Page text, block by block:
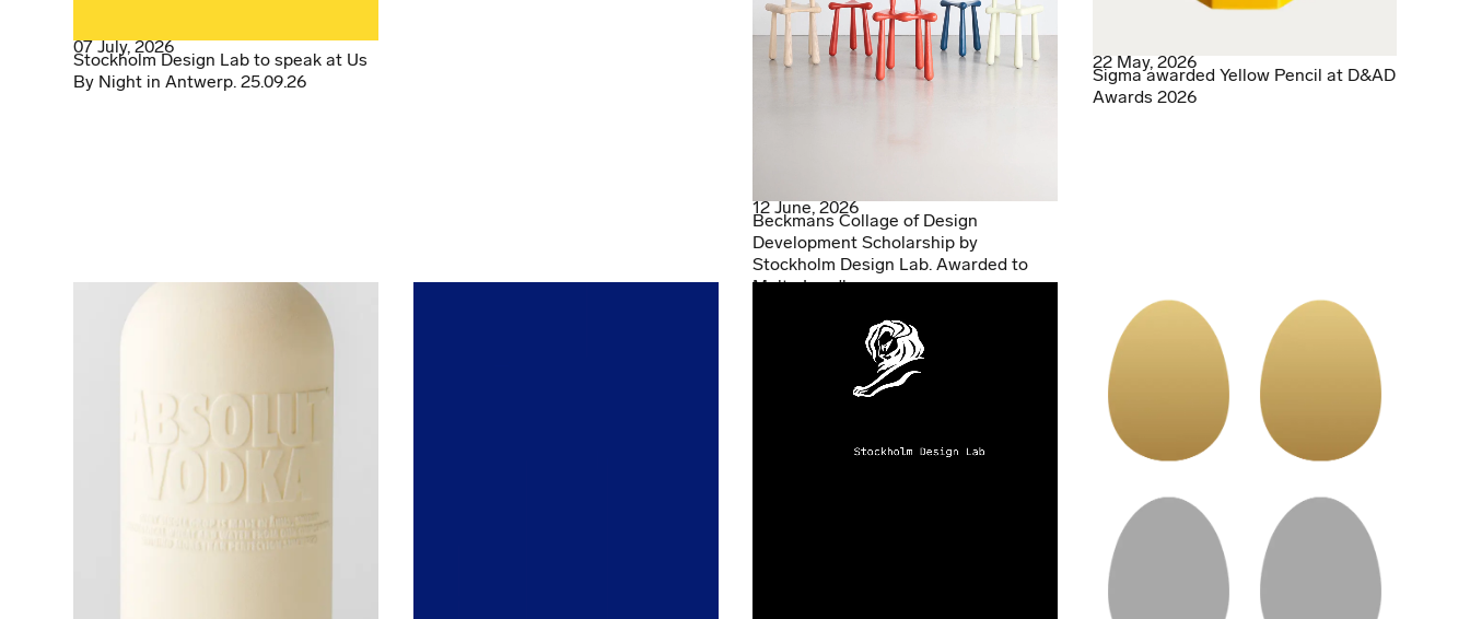
07 July, 2026
Stockholm Design Lab to speak at Us
By Night in Antwerp. 25.09.26
12 June, 2026
Beckmans Collage of Design
Development Scholarship by
Stockholm Design Lab. Awarded to
Malte Lundberg
22 May, 2026
Sigma awarded Yellow Pencil at D&AD
Awards 2026